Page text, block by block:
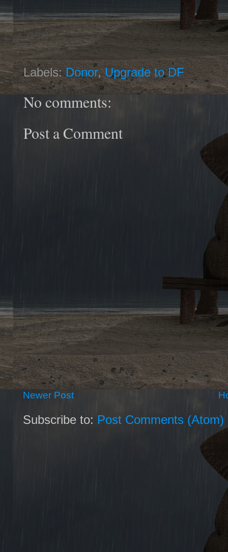
Labels:Donor,Upgrade to DF
No comments:
Post a Comment
Newer Post
Subscribe to: Post Comments (Atom)